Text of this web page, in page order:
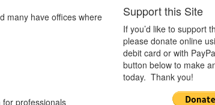
many have offices where
for professionals
Support this Site
If you’d like to support
please donate online
debit card or with
button below to make
today. Thank you!